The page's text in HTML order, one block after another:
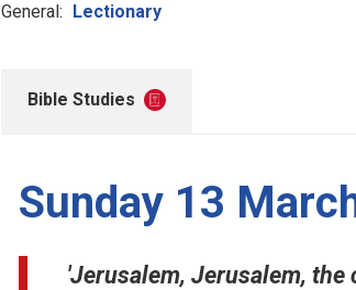
General: Lectionary
Bible Studies
Sunday 13
'Jerusalem, Jerusalem,